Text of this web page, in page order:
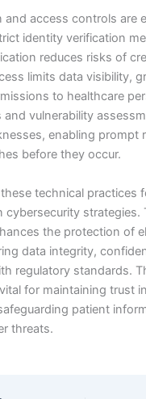
and access controls are
identity verification
reduces risks of
limits data visibility,
to healthcare
and vulnerability
enabling prompt
before they occur.
technical practices
cybersecurity strategies.
the protection of
data integrity,
regulatory standards.
for maintaining trust
patient
threats.